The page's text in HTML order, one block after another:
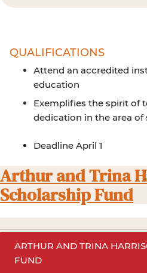
QUALIFICATIONS
Attend an accredited
education
Exemplifies the spirit of
dedication in the area of
Deadline April 1
Arthur and Trina
Scholarship Fund
ARTHUR AND TRINA
FUND